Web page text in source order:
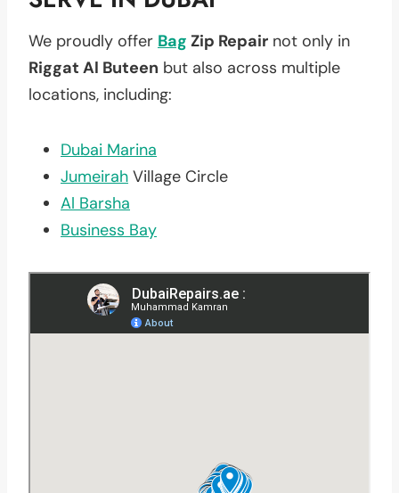
We proudly offer Bag Zip Repair not only in
Riggat Al Buteen but also across multiple
locations, including:
Dubai Marina
Jumeirah Village Circle
Al Barsha
Business Bay